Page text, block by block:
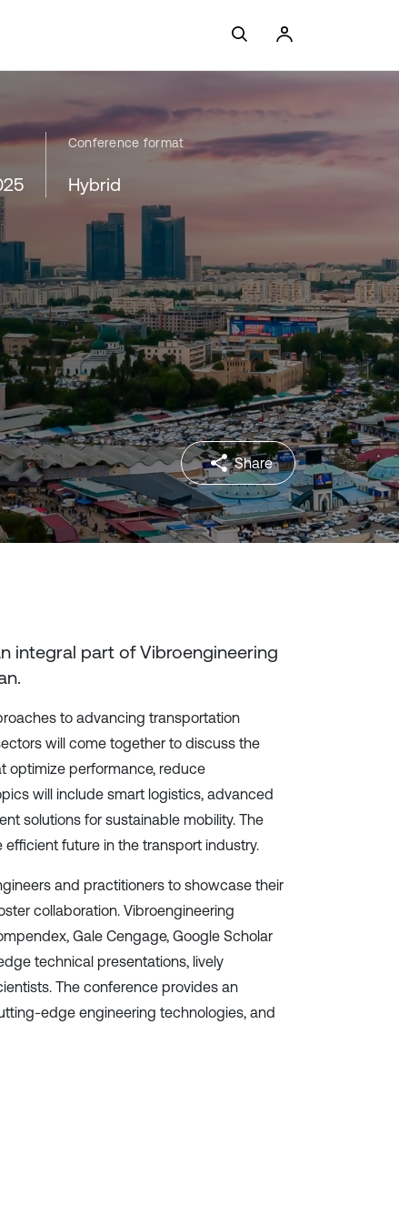
Conference format
Hybrid
Share
integral part of Vibroengineering
.
to advancing transportation
will come together to discuss the
optimize performance, reduce
will include smart logistics, advanced
solutions for sustainable mobility. The
future in the transport industry.
and practitioners to showcase their
collaboration. Vibroengineering
Gale Cengage, Google Scholar
technical presentations, lively
The conference provides an
edge engineering technologies, and